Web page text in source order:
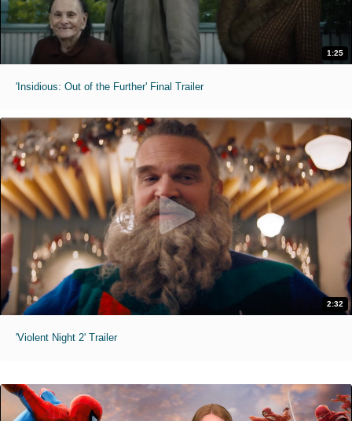
1:25
'Insidious: Out of the Further' Final Trailer
2:32
'Violent Night 2' Trailer